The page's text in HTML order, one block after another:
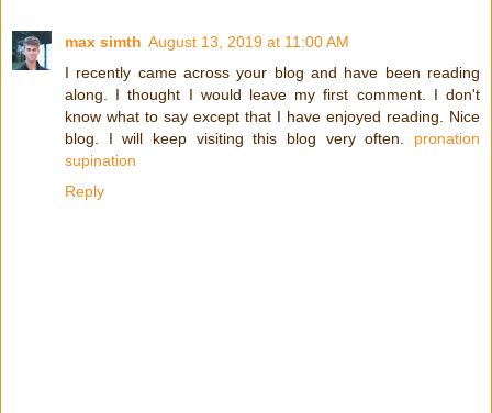
max simth August 13, 2019 at 11:00 AM
I recently came across your blog and have been reading
along. I thought I would leave my first comment. I don't
know what to say except that I have enjoyed reading. Nice
blog. I will keep visiting this blog very often. pronation
supination
Reply